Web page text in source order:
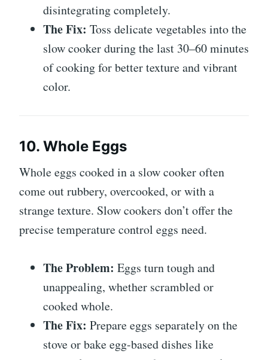
disintegrating completely.
The Fix: Toss delicate vegetables into the
slow cooker during the last 30–60 minutes
of cooking for better texture and vibrant
color.
10. Whole Eggs
Whole eggs cooked in a slow cooker often
come out rubbery, overcooked, or with a
strange texture. Slow cookers don’t offer the
precise temperature control eggs need.
The Problem: Eggs turn tough and
unappealing, whether scrambled or
cooked whole.
The Fix: Prepare eggs separately on the
stove or bake egg-based dishes like